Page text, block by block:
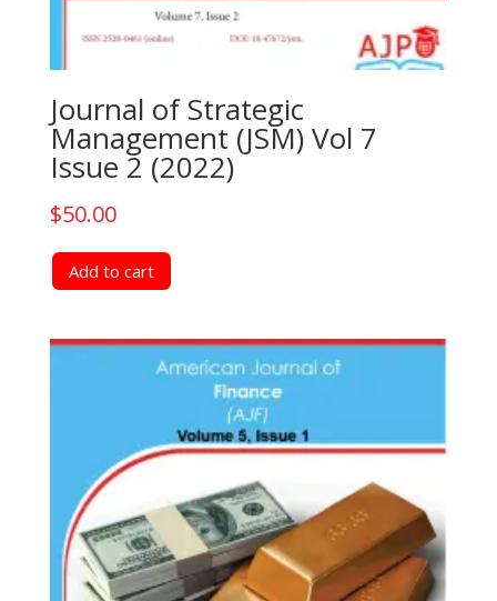
Journal of Strategic
Management (JSM) Vol 7
Issue 2 (2022)
$50.00
Add to cart